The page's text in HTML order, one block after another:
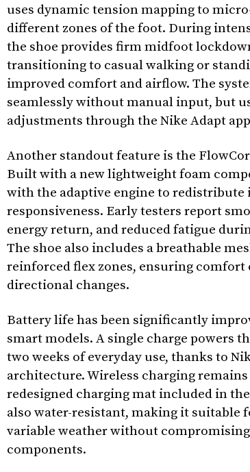
uses dynamic tension mapping to
different zones of the foot. During
the shoe provides firm midfoot
transitioning to casual walking or
improved comfort and airflow. The
seamlessly without manual input, but
adjustments through the Nike Adapt
Another standout feature is the
Built with a new lightweight foam
with the adaptive engine to redistribute
responsiveness. Early testers report
energy return, and reduced fatigue
The shoe also includes a breathable
reinforced flex zones, ensuring comfort
directional changes.
Battery life has been significantly
smart models. A single charge powers
two weeks of everyday use, thanks to
architecture. Wireless charging
redesigned charging mat included in
also water-resistant, making it suitable
variable weather without
components.